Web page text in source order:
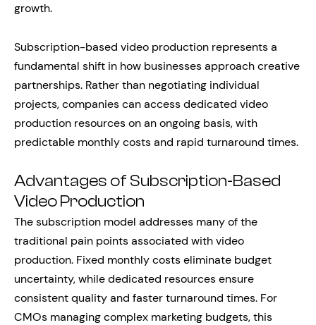
growth.
Subscription-based video production represents a
fundamental shift in how businesses approach creative
partnerships. Rather than negotiating individual
projects, companies can access dedicated video
production resources on an ongoing basis, with
predictable monthly costs and rapid turnaround times.
Advantages of Subscription-Based
Video Production
The subscription model addresses many of the
traditional pain points associated with video
production. Fixed monthly costs eliminate budget
uncertainty, while dedicated resources ensure
consistent quality and faster turnaround times. For
CMOs managing complex marketing budgets, this